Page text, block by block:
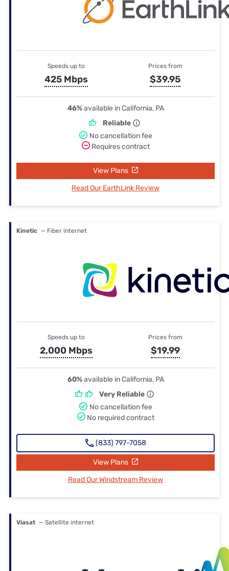
Speeds up to
425 Mbps
Prices from
$39.95
46%available in California, PA
Reliable
No cancellation fee
Requires contract
View Plans
Read Our EarthLink Review
Kinetic — Fiber internet
Speeds up to
2,000 Mbps
Prices from
$19.99
60%available in California, PA
Very Reliable
No cancellation fee
No required contract
(833) 797-7058
View Plans
Read Our Windstream Review
Viasat — Satellite internet